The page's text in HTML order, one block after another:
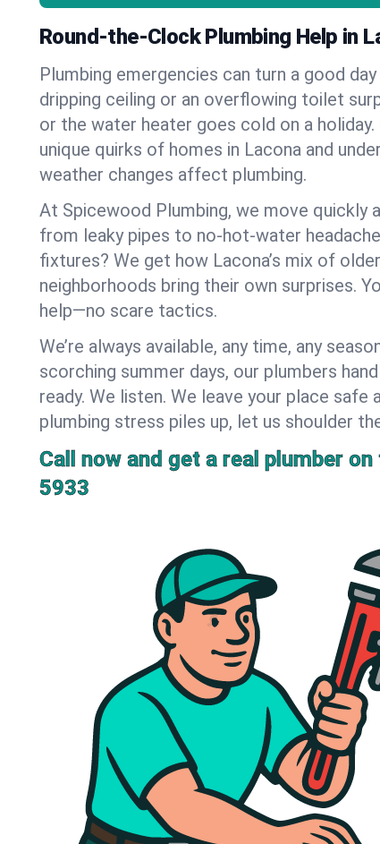
Round-the-Clock Plumbing Help in
Plumbing emergencies can turn a good
dripping ceiling or an overflowing toilet
or the water heater goes cold on a
unique quirks of homes in Lacona and
weather changes affect plumbing.
At Spicewood Plumbing, we move quickly
from leaky pipes to no-hot-water
fixtures? We get how Lacona’s mix of
neighborhoods bring their own surprises.
help—no scare tactics.
We’re always available, any time, any
scorching summer days, our plumbers
ready. We listen. We leave your place safe
plumbing stress piles up, let us shoulder
Call now and get a real plumber on
5933